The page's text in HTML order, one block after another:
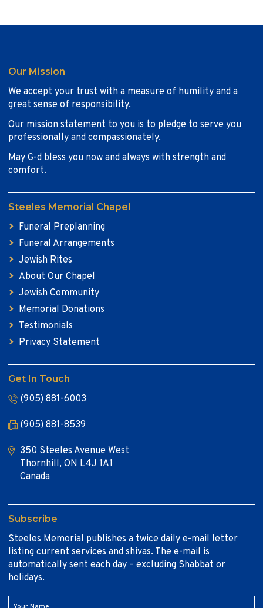
Our Mission
We accept your trust with a measure of humility and a
great sense of responsibility.
Our mission statement to you is to pledge to serve you
professionally and compassionately.
May G-d bless you now and always with strength and
comfort.
Steeles Memorial Chapel
Funeral Preplanning
Funeral Arrangements
Jewish Rites
About Our Chapel
Jewish Community
Memorial Donations
Testimonials
Privacy Statement
Get In Touch
(905) 881-6003
(905) 881-8539
350 Steeles Avenue West
Thornhill, ON L4J 1A1
Canada
Subscribe
Steeles Memorial publishes a twice daily e-mail letter
listing current services and shivas. The e-mail is
automatically sent each day – excluding Shabbat or
holidays.